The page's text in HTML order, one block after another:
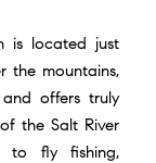
is located just
the mountains,
offers truly
the Salt River
to fly fishing,